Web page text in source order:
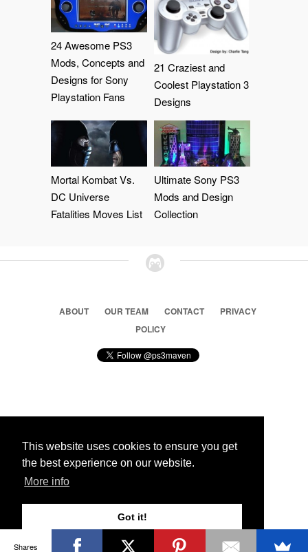
This website uses cookies to ensure you get
the best experience on our website.
More info
Got it!
24 Awesome PS3
Mods, Concepts and
Designs for Sony
Playstation Fans
21 Craziest and
Coolest Playstation 3
Designs
Mortal Kombat Vs.
DC Universe
Fatalities Moves List
Ultimate Sony PS3
Mods and Design
Collection
ABOUT OUR TEAM CONTACT
PRIVACY
POLICY
© 2026 Ps3 Maven. Magnet Information System LTD,
Partners
Shares